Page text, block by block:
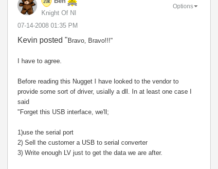
Knight Of NI
‎07-14-2008 01:35 PM
Options
Kevin posted " Bravo, Bravo!!!"
I have to agree.
Before reading this Nugget I have looked to the vendor to
provide some sort of driver, usially a dll. In at least one case I
said
"Forget this USB interface, we'll;
1)use the serial port
2) Sell the customer a USB to serial converter
3) Write enough LV just to get the data we are after.